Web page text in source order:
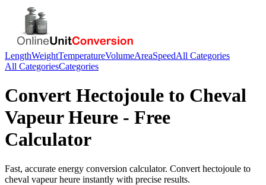
LengthWeightTemperatureVolumeAreaSpeedAll Categories
All CategoriesCategories
Convert Hectojoule to Cheval
Vapeur Heure - Free
Calculator
Fast, accurate energy conversion calculator. Convert hectojoule to
cheval vapeur heure instantly with precise results.